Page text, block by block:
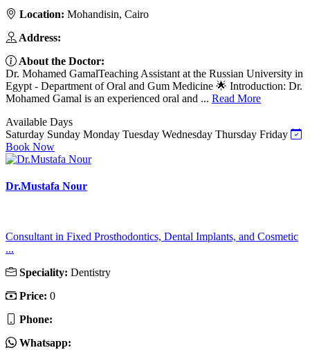
Location: Mohandisin, Cairo
Address:
About the Doctor:
Dr. Mohamed GamalTeaching Assistant at the Russian University in
Egypt - Department of Oral and Gum Medicine 🌟 Introduction: Dr.
Mohamed Gamal is an experienced oral and ... Read More
Available Days
Saturday Sunday Monday Tuesday Wednesday Thursday Friday
Book Now
Dr.Mustafa Nour
Consultant in Fixed Prosthodontics, Dental Implants, and Cosmetic
...
Speciality: Dentistry
Price: 0
Phone:
Whatsapp: